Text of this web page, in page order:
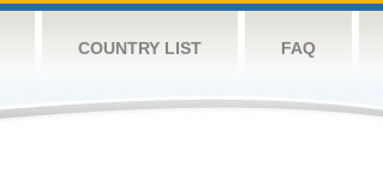
COUNTRY LIST FAQ